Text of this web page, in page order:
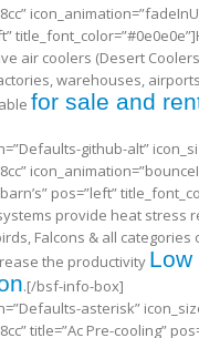
air coolers (Desert
warehouses,
for sale and
github-alt”
pos=”left”
provide heat stress
Falcons & all
the productivity Low
.[/bsf-info-box]
asterisk”
title=”Ac Pre-cooling”